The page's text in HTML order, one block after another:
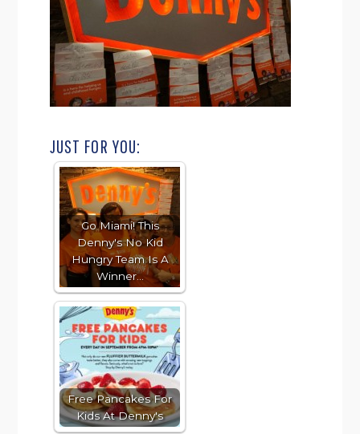
JUST FOR YOU:
Go Miami! This
Denny's No Kid
Hungry Team Is A
Winner…
Free Pancakes For
Kids At Denny's